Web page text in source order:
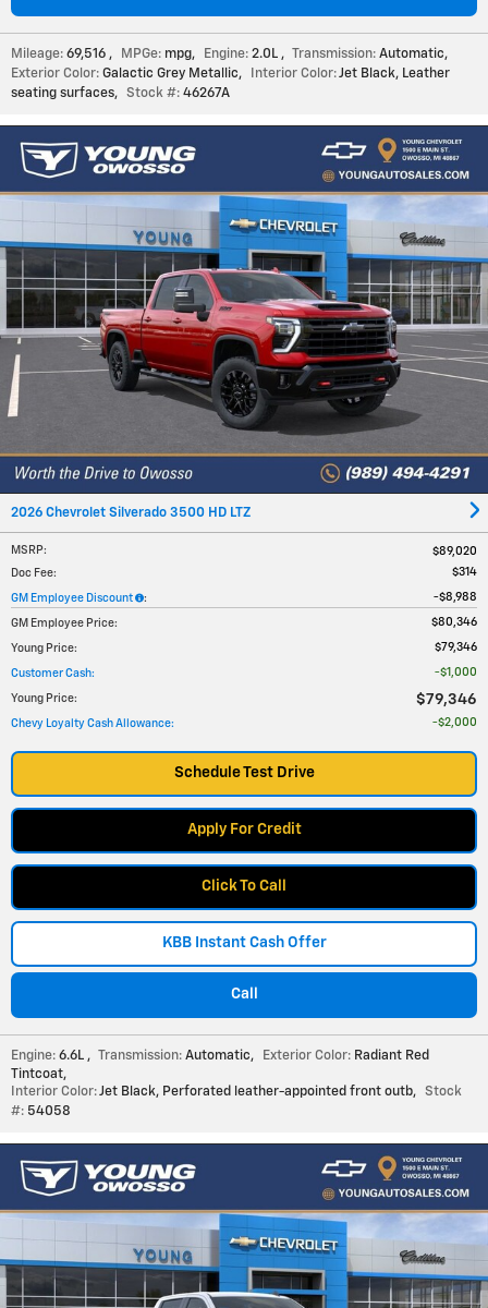
Mileage: 69,516 , MPGe: mpg, Engine: 2.0L , Transmission: Automatic,
Exterior Color: Galactic Grey Metallic, Interior Color:Jet Black, Leather
seating surfaces, Stock #: 46267A
2026 Chevrolet Silverado 3500 HD LTZ
MSRP:
$89,020
Doc Fee: $314
GM Employee Discount : $8,988
GM Employee Price: $80,346
Young Price: $79,346
Customer Cash: $1,000
Young Price: $79,346
Chevy Loyalty Cash Allowance: $2,000
Schedule Test Drive
Apply For Credit
Click To Call
KBB Instant Cash Offer
Call
Engine: 6.6L , Transmission: Automatic, Exterior Color: Radiant Red
Tintcoat,
Interior Color:Jet Black, Perforated leather-appointed front outb,
Stock
#: 54058